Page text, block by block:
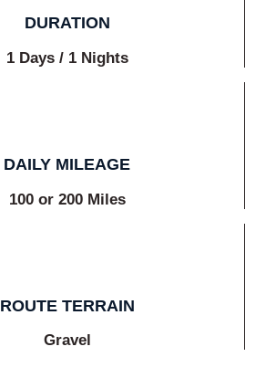
DURATION
1 Days / 1 Nights
DAILY MILEAGE
100 or 200 Miles
ROUTE TERRAIN
Gravel